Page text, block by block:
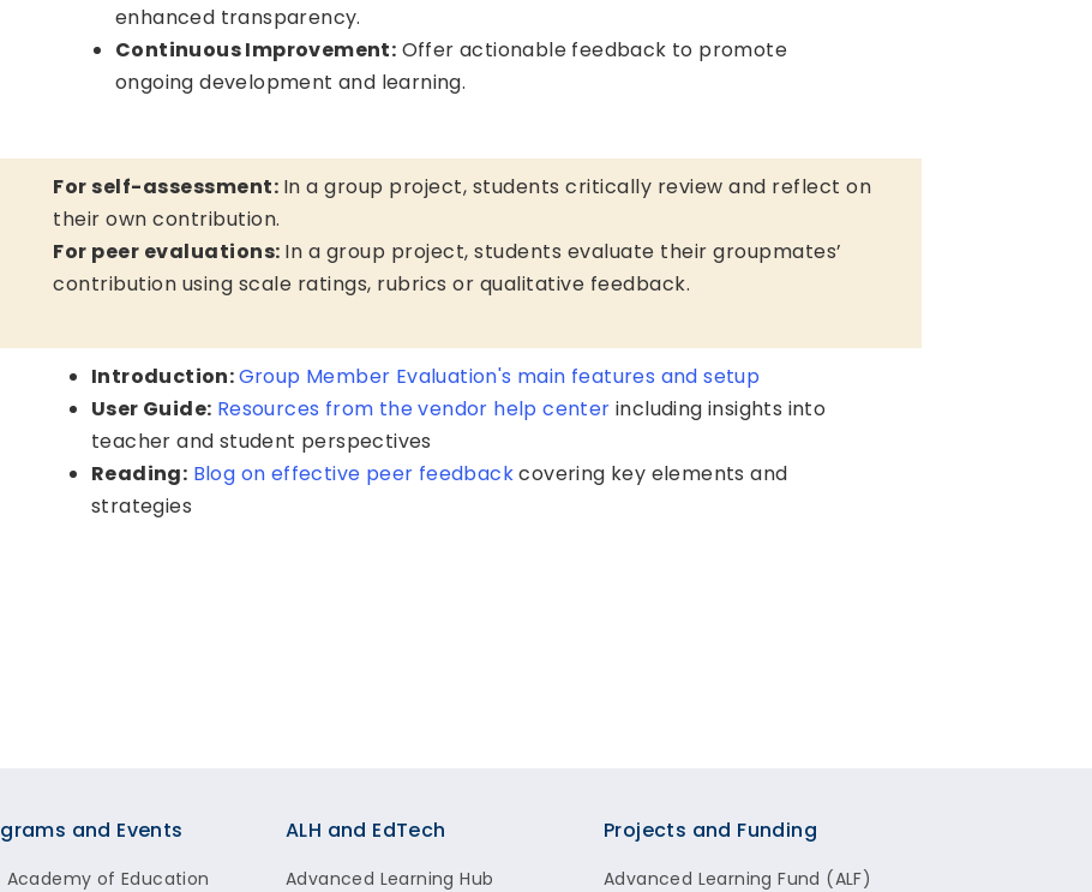
enhanced transparency.
Continuous Improvement: Offer actionable feedback to promote
ongoing development and learning.
For self-assessment: In a group project, students critically review and reflect on
their own contribution.
For peer evaluations: In a group project, students evaluate their groupmates’
contribution using scale ratings, rubrics or qualitative feedback.
Introduction:Group Member Evaluation's main features and setup
User Guide: Resources from the vendor help center including insights into
teacher and student perspectives
Reading: Blog on effective peer feedbackcovering key elements and
strategies
and Events
Academy of Education
ALH and EdTech
Advanced Learning Hub
Projects and Funding
Advanced Learning Fund (ALF)